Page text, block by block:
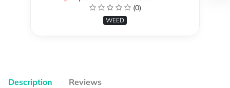
(0)
WEED
Description Reviews